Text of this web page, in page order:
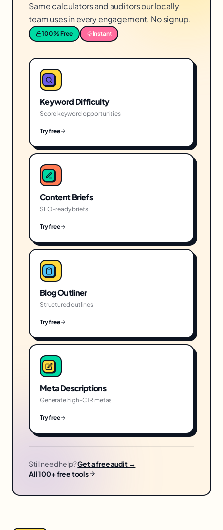
Same calculators and auditors our locally
team uses in every engagement. No signup.
100% Free Instant
Keyword Difficulty
Score keyword opportunities
Try free
Content Briefs
SEO-ready briefs
Try free
Blog Outliner
Structured outlines
Try free
Meta Descriptions
Generate high-CTR metas
Try free
Still need help?Get a free audit →
All 100+ free tools